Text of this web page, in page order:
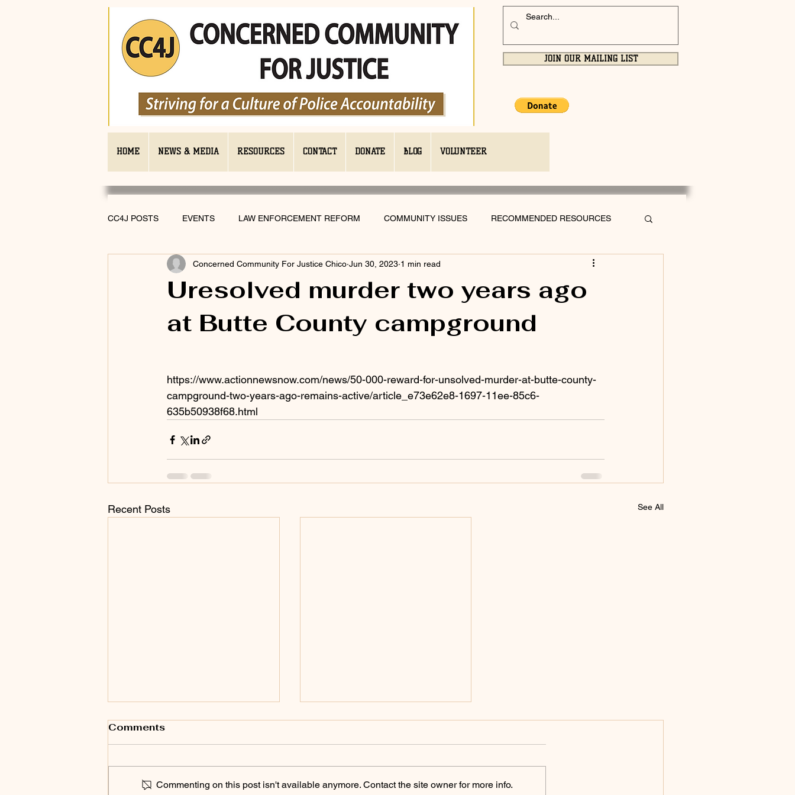
JOIN OUR MAILING LIST
HOME NEWS & MEDIA RESOURCES CONTACT DONATE BLOG VOLUNTEER
CC4J POSTS EVENTS LAW ENFORCEMENT REFORM COMMUNITY ISSUES RECOMMENDED RESOURCES
Uresolved murder two years ago
at Butte County campground
Concerned Community For Justice Chico Jun 30, 2023 1 min read
https://www.actionnewsnow.com/news/50-000-reward-for-unsolved-murder-at-butte-county-
campground-two-years-ago-remains-active/article_e73e62e8-1697-11ee-85c6-
635b50938f68.html
Recent Posts See All
Policing Archives -
Comments
Commenting on this post isn't available anymore. Contact the site owner for more info.